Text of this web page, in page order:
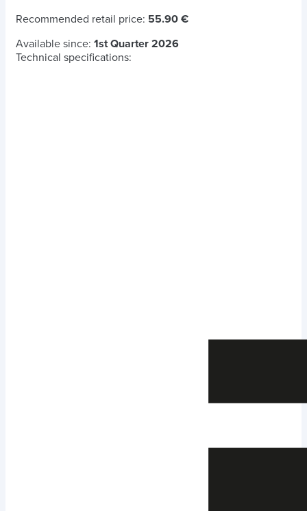
Recommended retail price: 55.90 €
Available since: 1st Quarter 2026
Technical specifications: